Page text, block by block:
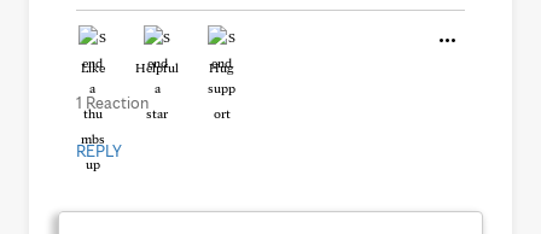
Like Helpful Hug
1 Reaction
REPLY